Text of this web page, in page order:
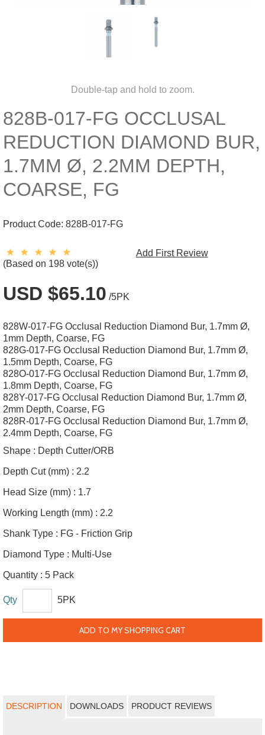
Double-tap and hold to zoom.
828B-017-FG OCCLUSAL
REDUCTION DIAMOND BUR,
1.7MM Ø, 2.2MM DEPTH,
COARSE, FG
Product Code: 828B-017-FG
(Based on 198 vote(s))
Add First Review
USD $65.10 /5PK
828W-017-FG Occlusal Reduction Diamond Bur, 1.7mm Ø,
1mm Depth, Coarse, FG
828G-017-FG Occlusal Reduction Diamond Bur, 1.7mm Ø,
1.5mm Depth, Coarse, FG
828O-017-FG Occlusal Reduction Diamond Bur, 1.7mm Ø,
1.8mm Depth, Coarse, FG
828Y-017-FG Occlusal Reduction Diamond Bur, 1.7mm Ø,
2mm Depth, Coarse, FG
828R-017-FG Occlusal Reduction Diamond Bur, 1.7mm Ø,
2.4mm Depth, Coarse, FG
Shape : Depth Cutter/ORB
Depth Cut (mm) : 2.2
Head Size (mm) : 1.7
Working Length (mm) : 2.2
Shank Type : FG - Friction Grip
Diamond Type : Multi-Use
Quantity : 5 Pack
Qty 5PK
ADD TO MY SHOPPING CART
DESCRIPTION DOWNLOADS PRODUCT REVIEWS